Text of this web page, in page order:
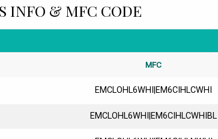
INFO & MFC CODE
MFC
EMCLOHL6WHI|EM6CIHLCWHI
EMCLOHL6WHI|EM6CIHLCWHIBL